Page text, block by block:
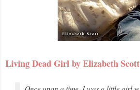
Living Dead Girl by Elizabeth Scott